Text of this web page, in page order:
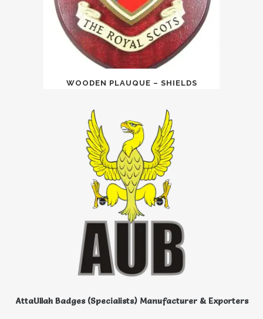
WOODEN PLAUQUE – SHIELDS
AttaUllah Badges (Specialists) Manufacturer & Exporters